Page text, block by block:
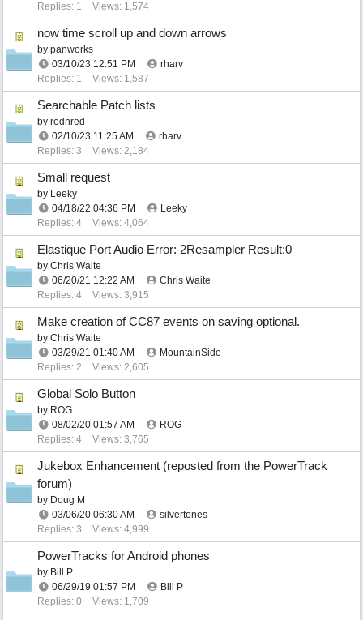
Replies: 1
Views: 1,574
now time scroll up and down arrows
by panworks
03/10/23 12:51 PM
rharv
Replies: 1
Views: 1,587
Searchable Patch lists
by rednred
02/10/23 11:25 AM
rharv
Replies: 3
Views: 2,184
Small request
by Leeky
04/18/22 04:36 PM
Leeky
Replies: 4
Views: 4,064
Elastique Port Audio Error: 2Resampler Result:0
by Chris Waite
06/20/21 12:22 AM
Chris Waite
Replies: 4
Views: 3,915
Make creation of CC87 events on saving optional.
by Chris Waite
03/29/21 01:40 AM
MountainSide
Replies: 2
Views: 2,605
Global Solo Button
by ROG
08/02/20 01:57 AM
ROG
Replies: 4
Views: 3,765
Jukebox Enhancement (reposted from the PowerTrack
forum)
by Doug M
03/06/20 06:30 AM
silvertones
Replies: 3
Views: 4,999
PowerTracks for Android phones
by Bill P
06/29/19 01:57 PM
Bill P
Replies: 0
Views: 1,709